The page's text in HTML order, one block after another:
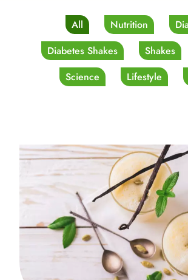
All Nutrition
Diabetes Shakes
Shakes
Science
Lifestyle